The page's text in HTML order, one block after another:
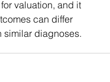
valuation, and it
can differ
similar diagnoses.